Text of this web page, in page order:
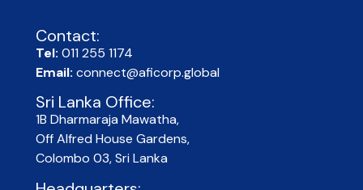
Contact:
Tel: 011 255 1174
Email: connect@aficorp.global
Sri Lanka Office:
1B Dharmaraja Mawatha,
Off Alfred House Gardens,
Colombo 03, Sri Lanka